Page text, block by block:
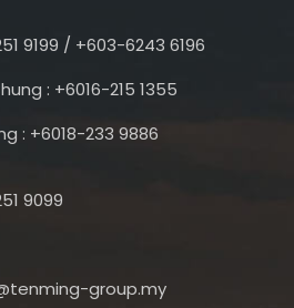
9199 / +603-6243 6196
: +6016-215 1355
: +6018-233 9886
9099
group.my